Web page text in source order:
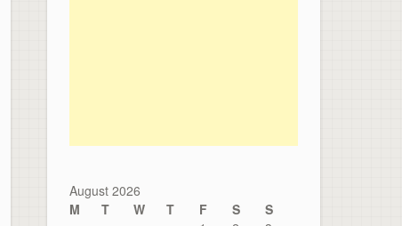
August 2026
M
T W T F S
S